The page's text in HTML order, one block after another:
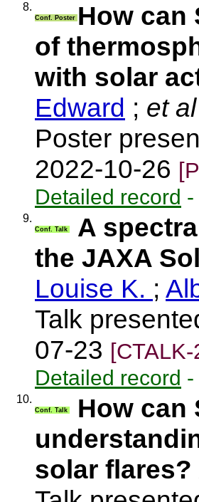
8.
Conf. Poster How can
of
with solar
Edward ; et al
Poster
2022-10-26
Detailed record -
9.
Conf. Talk
A
the JAXA
Louise K. ;
Talk
07-23
Detailed record -
10.
Conf. Talk
How can
solar flares?